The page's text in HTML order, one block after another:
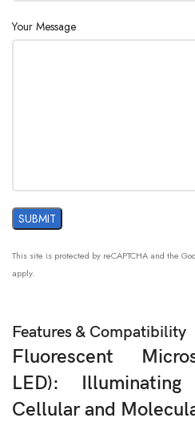
Stage : Culture Dish
Your Message
This site is protected by reCAPTCHA and the
apply.
Features & Compatibility
Fluorescent
LED):
Cellular and